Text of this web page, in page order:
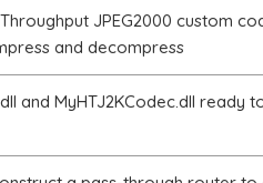
JPEG2000 custom
and decompress
and MyHTJ2KCodec.dll ready